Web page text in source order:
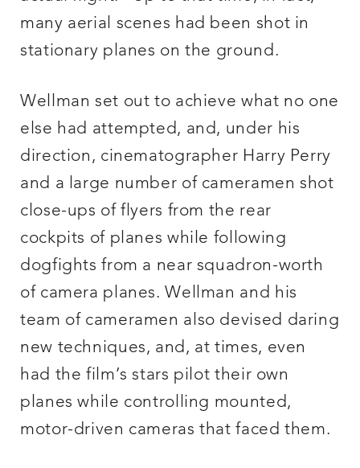
many aerial scenes had been shot in
stationary planes on the ground.
Wellman set out to achieve what no one
else had attempted, and, under his
direction, cinematographer Harry Perry
and a large number of cameramen shot
close-ups of flyers from the rear
cockpits of planes while following
dogfights from a near squadron-worth
of camera planes. Wellman and his
team of cameramen also devised daring
new techniques, and, at times, even
had the film’s stars pilot their own
planes while controlling mounted,
motor-driven cameras that faced them.